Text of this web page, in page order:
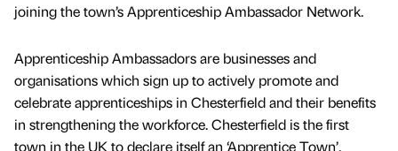
joining the town’s Apprenticeship Ambassador Network.
Apprenticeship Ambassadors are businesses and
organisations which sign up to actively promote and
celebrate apprenticeships in Chesterfield and their benefits
in strengthening the workforce. Chesterfield is the first
town in the UK to declare itself an ‘Apprentice Town’,